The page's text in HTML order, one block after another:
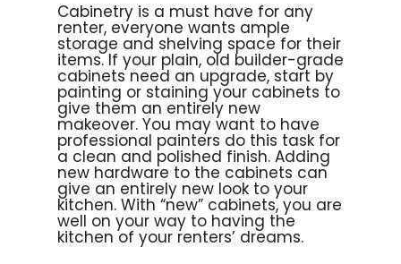
Cabinetry is a must have for any
renter, everyone wants ample
storage and shelving space for their
items. If your plain, old builder-grade
cabinets need an upgrade, start by
painting or staining your cabinets to
give them an entirely new
makeover. You may want to have
professional painters do this task for
a clean and polished finish. Adding
new hardware to the cabinets can
give an entirely new look to your
kitchen. With “new” cabinets, you are
well on your way to having the
kitchen of your renters’ dreams.